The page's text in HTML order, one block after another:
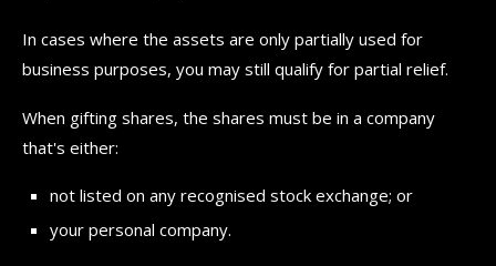
In cases where the assets are only partially used for
business purposes, you may still qualify for partial relief.
When gifting shares, the shares must be in a company
that's either:
not listed on any recognised stock exchange; or
your personal company.